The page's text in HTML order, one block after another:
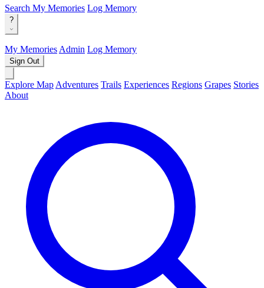
Search My Memories Log Memory
?
My Memories Admin Log Memory
Sign Out
Explore Map Adventures Trails Experiences Regions Grapes Stories
About